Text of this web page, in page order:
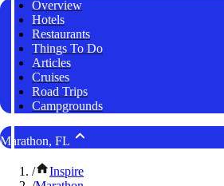
Overview
Hotels
Restaurants
Things To Do
Articles
Cruises
Road Trips
Campgrounds
Marathon, FL
/
Inspire